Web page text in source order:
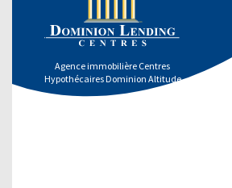
Agence immobilière Centres
Hypothécaires Dominion Altitude